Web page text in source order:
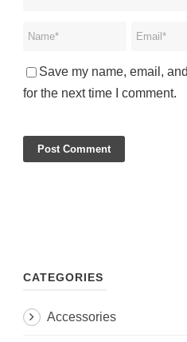
Save my name, email,
for the next time I comment.
CATEGORIES
Accessories